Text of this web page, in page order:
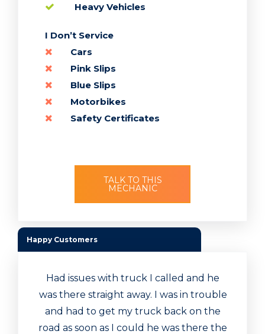
Heavy Vehicles
TALK TO THIS
MECHANIC
Happy Customers
Had issues with truck I called and he
was there straight away. I was in trouble
and had to get my truck back on the
road as soon as I could he was there the